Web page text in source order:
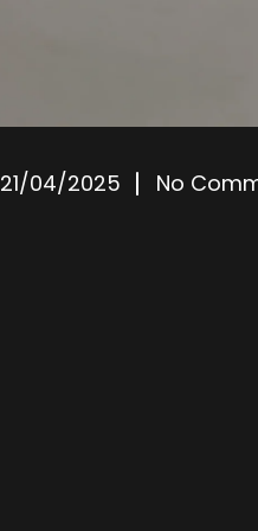
21/04/2025 No